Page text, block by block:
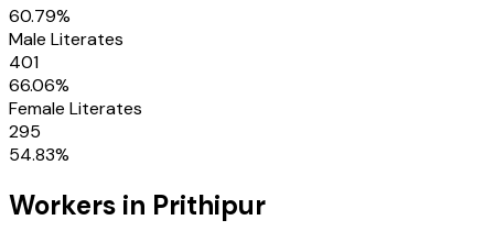
60.79%
Male Literates
401
66.06%
Female Literates
295
54.83%
Workers in Prithipur